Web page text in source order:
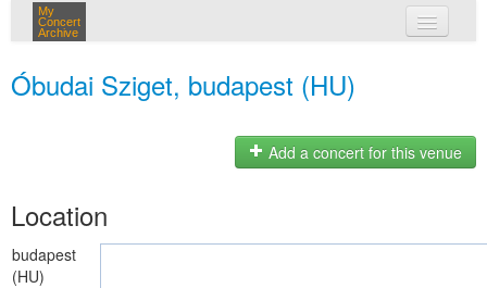
My
Concert
Archive
Óbudai Sziget, budapest (HU)
Add a concert for this venue
Location
budapest
(HU)